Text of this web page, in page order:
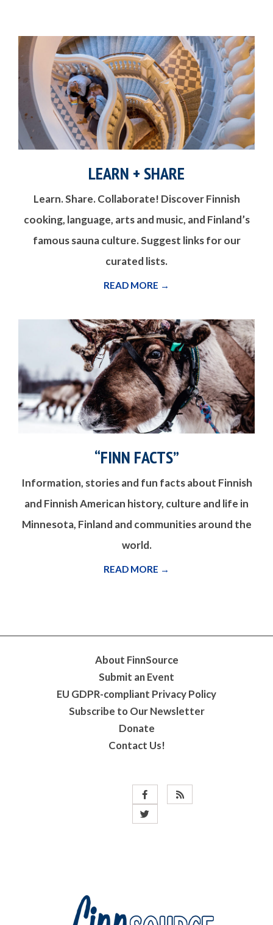
LEARN + SHARE
Learn. Share. Collaborate! Discover Finnish
cooking, language, arts and music, and Finland’s
famous sauna culture. Suggest links for our
curated lists.
READ MORE →
“FINN FACTS”
Information, stories and fun facts about Finnish
and Finnish American history, culture and life in
Minnesota, Finland and communities around the
world.
READ MORE →
About FinnSource
Submit an Event
EU GDPR-compliant Privacy Policy
Subscribe to Our Newsletter
Donate
Contact Us!